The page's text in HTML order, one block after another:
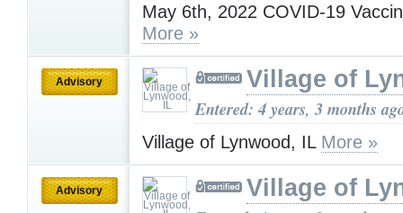
May 6th, 2022 COVID-19
More »
Advisory Village of
Entered: 4 years, 3 months
Village of Lynwood, IL More »
Advisory Village of